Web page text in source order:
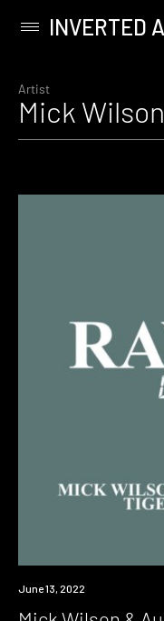
content
Primary
INVERTED
Artist
Mick Wilson
Premiere
June 13, 2022